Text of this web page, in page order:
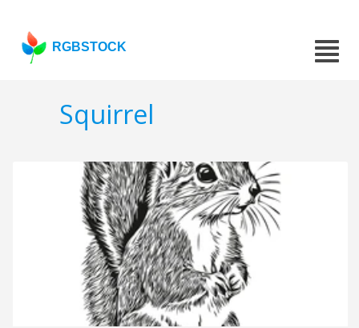
RGBSTOCK
Squirrel